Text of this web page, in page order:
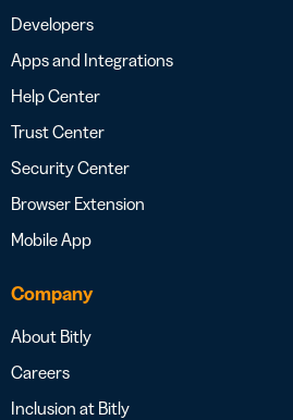
Developers
Apps and Integrations
Help Center
Trust Center
Security Center
Browser Extension
Mobile App
Company
About Bitly
Careers
Inclusion at Bitly